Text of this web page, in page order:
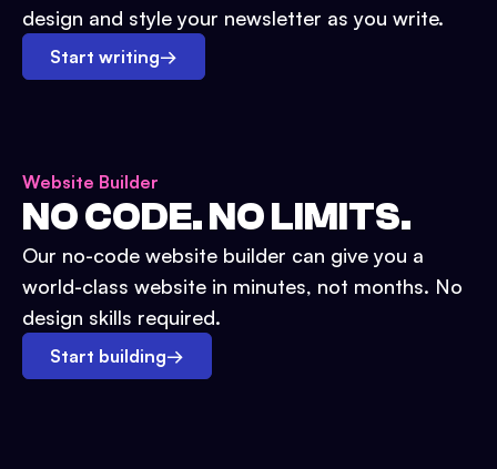
design and style your newsletter as you write.
Start writing→
Website Builder
NO CODE. NO LIMITS.
Our no-code website builder can give you a
world-class website in minutes, not months. No
design skills required.
Start building→